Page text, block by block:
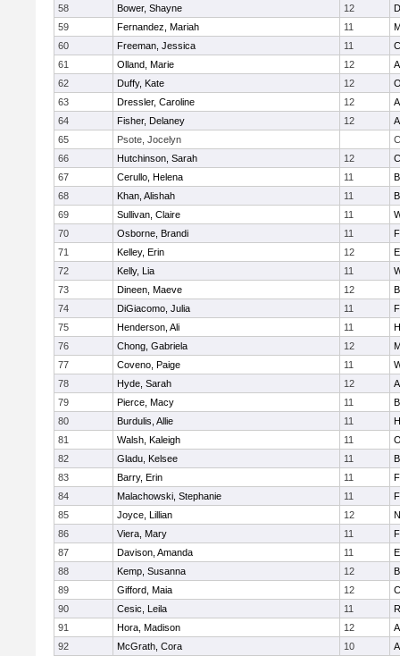
58
Bower, Shayne 12
59
Fernandez, Mariah 11
60
Freeman, Jessica 11
61
Olland, Marie 12
62
Duffy, Kate 12
63
Dressler, Caroline 12
64
Fisher, Delaney 12
65
Psote, Jocelyn
66
Hutchinson, Sarah 12
67
Cerullo, Helena 11
68
Khan, Alishah 11
69
Sullivan, Claire 11
70
Osborne, Brandi 11
71
Kelley, Erin 12
72
Kelly, Lia 11
73
Dineen, Maeve 12
74
DiGiacomo, Julia 11
75
Henderson, Ali 11
76
Chong, Gabriela 12
77
Coveno, Paige 11
78
Hyde, Sarah 12
79
Pierce, Macy 11
80
Burdulis, Allie 11
81
Walsh, Kaleigh 11
82
Gladu, Kelsee 11
83
Barry, Erin 11
84
Malachowski, Stephanie 11
85
Joyce, Lillian 12
86
Viera, Mary 11
87
Davison, Amanda 11
88
Kemp, Susanna 12
89
Gifford, Maia 12
90
Cesic, Leila 11
91
Hora, Madison 12
92
McGrath, Cora 10